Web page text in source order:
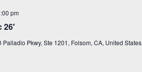
pm
Palladio Pkwy, Ste 1201, Folsom, CA, United States